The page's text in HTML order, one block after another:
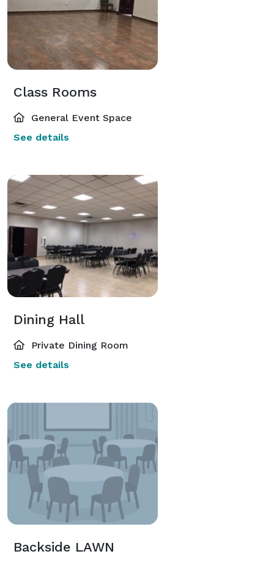
Class Rooms
General Event Space
See details
Dining Hall
Private Dining Room
See details
Backside LAWN